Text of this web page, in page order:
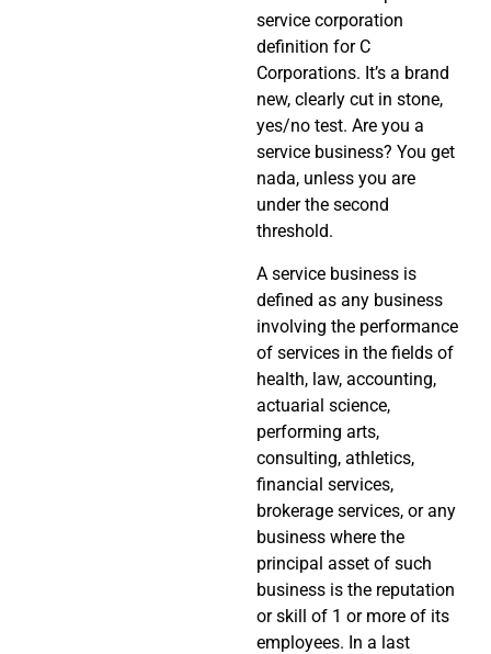
service corporation
definition for C
Corporations. It’s a brand
new, clearly cut in stone,
yes/no test. Are you a
service business? You get
nada, unless you are
under the second
threshold.
A service business is
defined as any business
involving the performance
of services in the fields of
health, law, accounting,
actuarial science,
performing arts,
consulting, athletics,
financial services,
brokerage services, or any
business where the
principal asset of such
business is the reputation
or skill of 1 or more of its
employees. In a last